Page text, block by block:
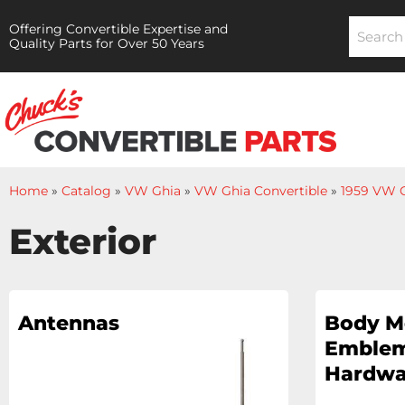
Offering Convertible Expertise and
Quality Parts for Over 50 Years
Home » Catalog » VW Ghia » VW Ghia Convertible » 1959 VW
Exterior
Antennas
Body